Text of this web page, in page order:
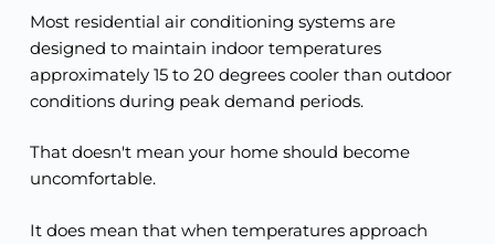
Most residential air conditioning systems are
designed to maintain indoor temperatures
approximately 15 to 20 degrees cooler than outdoor
conditions during peak demand periods.
That doesn't mean your home should become
uncomfortable.
It does mean that when temperatures approach